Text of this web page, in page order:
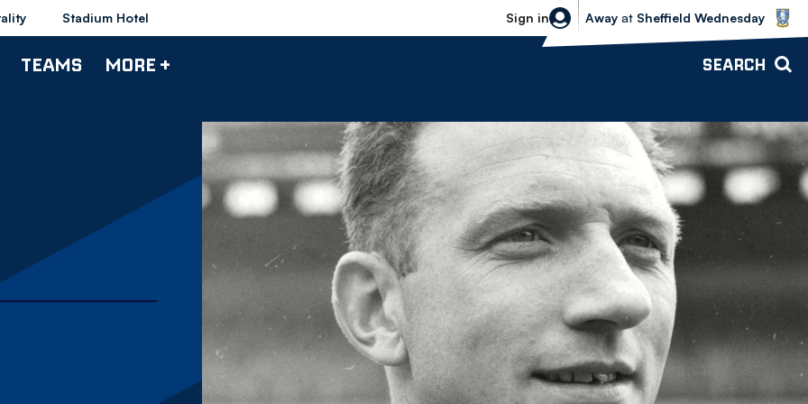
Stadium Hotel Sign in
Sheffield Wednesday vs Bolton
Away at Sheffield Wednesday
TEAMS MORE + SEARCH